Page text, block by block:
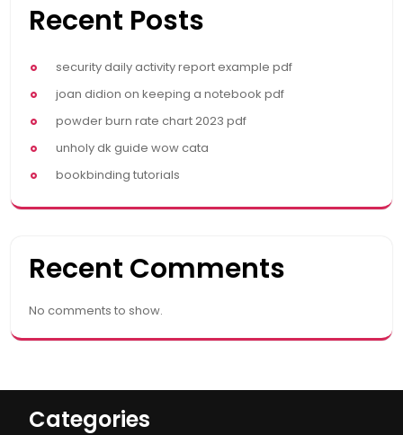
Recent Posts
security daily activity report example pdf
joan didion on keeping a notebook pdf
powder burn rate chart 2023 pdf
unholy dk guide wow cata
bookbinding tutorials
Recent Comments
No comments to show.
Categories